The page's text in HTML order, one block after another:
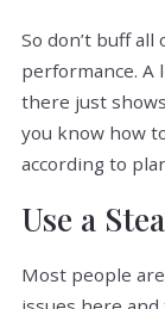
So don’t buff
performance.
there just
you know how
according to
Use a
Most people